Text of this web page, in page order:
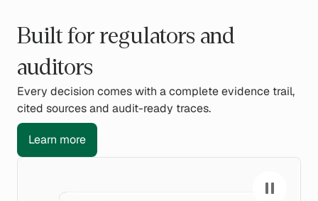
Built for regulators and
auditors
Every decision comes with a complete evidence trail,
cited sources and audit-ready traces.
Learn more